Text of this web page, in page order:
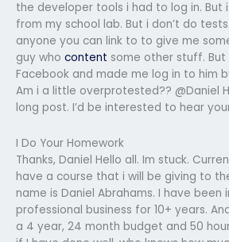
the developer tools i had to log in. But
from my school lab. But i don’t do
anyone you can link to to give me
guy who content some other stuff. But
Facebook and made me log in to him
Am i a little overprotested?? @Daniel
long post. I’d be interested to hear
I Do Your Homework
Thanks, Daniel Hello all. Im stuck.
have a course that i will be giving to
name is Daniel Abrahams. I have been
professional business for 10+ years.
a 4 year, 24 month budget and 50